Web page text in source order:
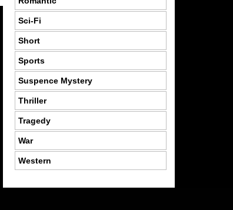
Sci-Fi
Short
Sports
Suspence Mystery
Thriller
Tragedy
War
Western